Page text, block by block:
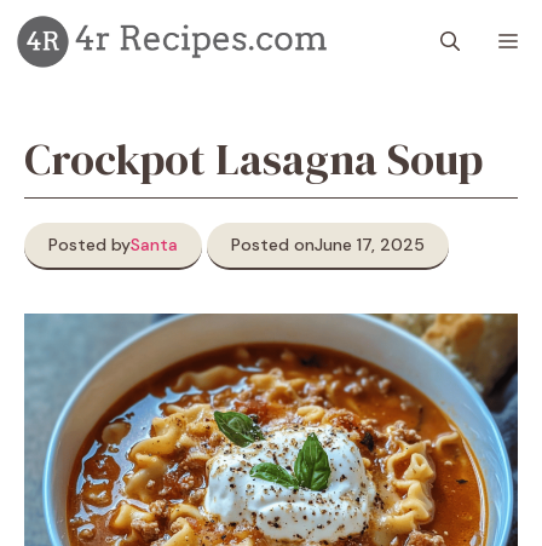
Skip
to
content
Crockpot Lasagna Soup
Posted bySanta Posted onJune 17, 2025